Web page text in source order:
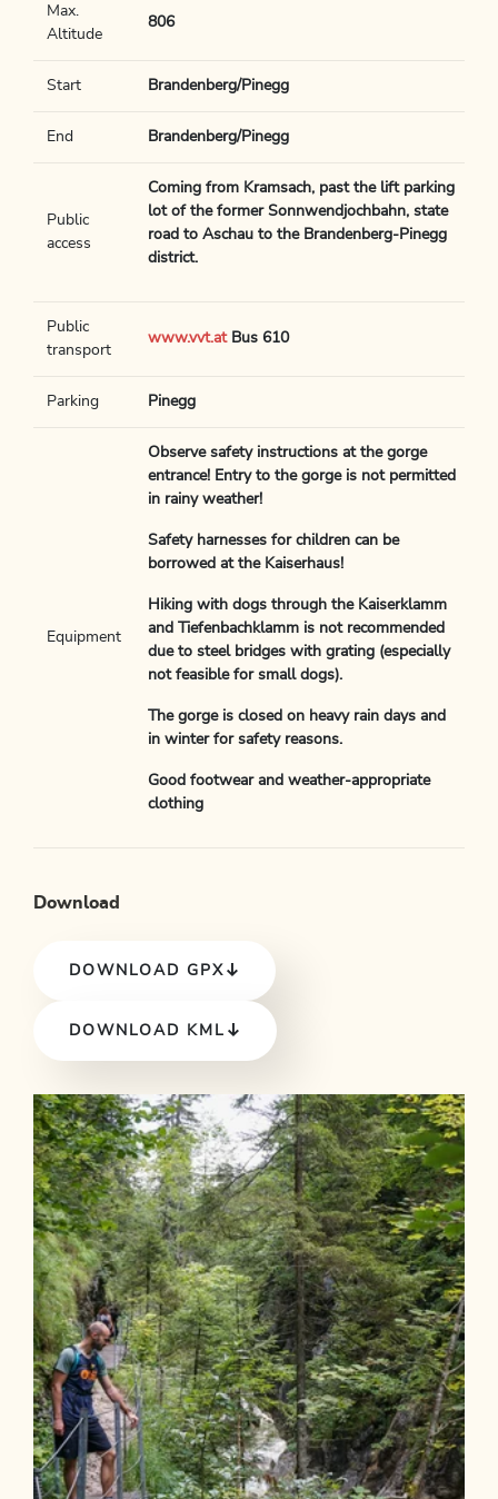
Max.
Altitude
806
Start Brandenberg/Pinegg
End Brandenberg/Pinegg
Public
access
Coming from Kramsach, past the lift parking
lot of the former Sonnwendjochbahn, state
road to Aschau to the Brandenberg-Pinegg
district.
Public
transport
www.vvt.atBus 610
Parking Pinegg
Equipment
Observe safety instructions at the gorge
entrance! Entry to the gorge is not permitted
in rainy weather!
Safety harnesses for children can be
borrowed at the Kaiserhaus!
Hiking with dogs through the Kaiserklamm
and Tiefenbachklamm is not recommended
due to steel bridges with grating (especially
not feasible for small dogs).
The gorge is closed on heavy rain days and
in winter for safety reasons.
Good footwear and weather-appropriate
clothing
Download
DOWNLOAD GPX
DOWNLOAD KML